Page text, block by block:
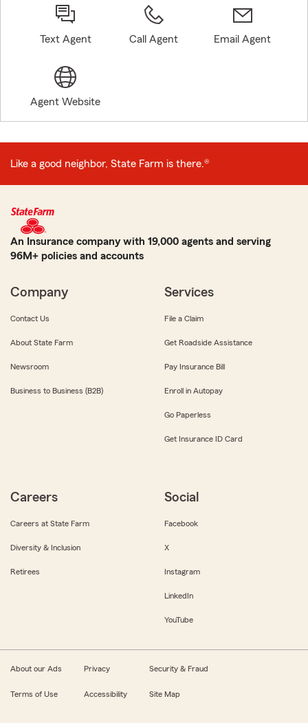
Text Agent Call Agent Email Agent
Agent Website
Like a good neighbor, State Farm is there.®
An Insurance company with 19,000 agents and serving
96M+ policies and accounts
Company
Contact Us
About State Farm
Newsroom
Business to Business (B2B)
Services
File a Claim
Get Roadside Assistance
Pay Insurance Bill
Enroll in Autopay
Go Paperless
Get Insurance ID Card
Careers
Careers at State Farm
Diversity & Inclusion
Retirees
Social
Facebook
X
Instagram
LinkedIn
YouTube
About our Ads Privacy Security & Fraud
Terms of Use Accessibility Site Map